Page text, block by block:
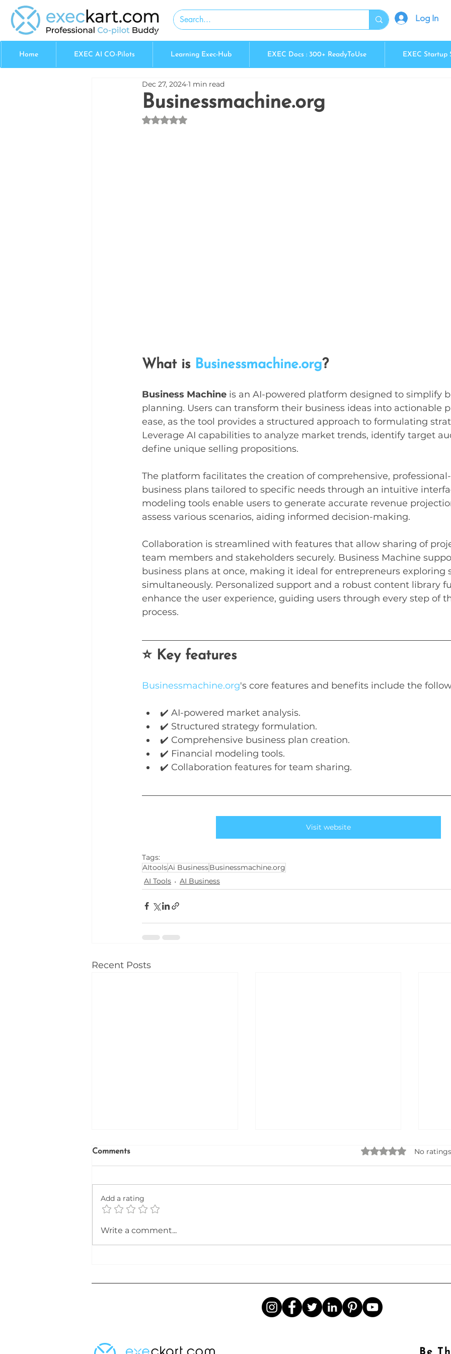
Log In
Home EXEC AI CO-Pilots Learning Exec-Hub EXEC Docs : 300+ ReadyToUse EXEC Startup
Businessmachine.org
Dec 27, 2024 1 min read
Rated NaN out of 5 stars.
What is Businessmachine.org?
Business Machine is an AI-powered platform designed to simplify
planning. Users can transform their business ideas into actionable
ease, as the tool provides a structured approach to formulating
Leverage AI capabilities to analyze market trends, identify target
define unique selling propositions.
The platform facilitates the creation of comprehensive,
business plans tailored to specific needs through an intuitive
modeling tools enable users to generate accurate revenue
assess various scenarios, aiding informed decision-making.
Collaboration is streamlined with features that allow sharing of
team members and stakeholders securely. Business Machine
business plans at once, making it ideal for entrepreneurs exploring
simultaneously. Personalized support and a robust content library
enhance the user experience, guiding users through every step of
process.
⭐ Key features
Businessmachine.org's core features and benefits include the
✔️ AI-powered market analysis.
✔️ Structured strategy formulation.
✔️ Comprehensive business plan creation.
✔️ Financial modeling tools.
✔️ Collaboration features for team sharing.
Visit website
Tags:
AItoolsAi BusinessBusinessmachine.org
AI Tools
AI Business
Recent Posts
Firefinder
Comments Rated 0 out of 5
No
Add a rating
Write a comment...